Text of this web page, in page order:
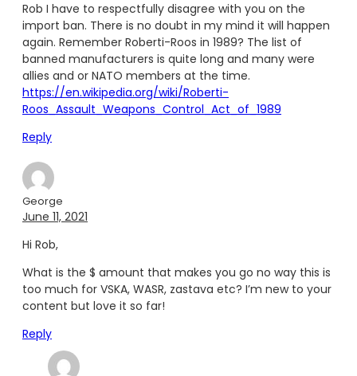
Rob I have to respectfully disagree with you on the
import ban. There is no doubt in my mind it will happen
again. Remember Roberti-Roos in 1989? The list of
banned manufacturers is quite long and many were
allies and or NATO members at the time.
https://en.wikipedia.org/wiki/Roberti-
Roos_Assault_Weapons_Control_Act_of_1989
Reply
George
June 11, 2021
Hi Rob,
What is the $ amount that makes you go no way this is
too much for VSKA, WASR, zastava etc? I’m new to your
content but love it so far!
Reply